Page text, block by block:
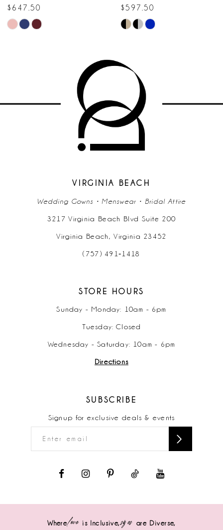
$597.50
Skip
$547.50
Skip
to
end
VIRGINIA BEACH
Wedding Gowns • Menswear • Bridal Attire
3217 Virginia Beach Blvd Suite 200
Virginia Beach, Virginia 23452
(757) 491‑1418
STORE HOURS
Sunday - Monday: 10am - 6pm
Tuesday: Closed
Wednesday - Saturday: 10am - 6pm
Directions
SUBSCRIBE
Signup for exclusive deals & events
Wherelove is Inclusive,sizes are Diverse,